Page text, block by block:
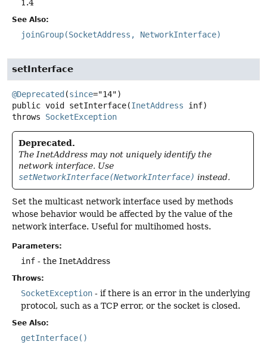
1.4
See Also:
joinGroup(SocketAddress, NetworkInterface)
setInterface
@Deprecated (since
public void setInterface(InetAddress inf)
throws SocketException
Deprecated.
The InetAddress may not uniquely identify the
network interface. Use
setNetworkInterface(NetworkInterface) instead.
Set the multicast network interface used by methods
whose behavior would be affected by the value of the
network interface. Useful for multihomed hosts.
Parameters:
inf - the InetAddress
Throws:
SocketException - if there is an error in the underlying
protocol, such as a TCP error, or the socket is closed.
See Also:
getInterface()